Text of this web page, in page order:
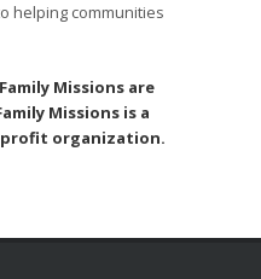
helping communities
Missions are
Missions is a
organization.